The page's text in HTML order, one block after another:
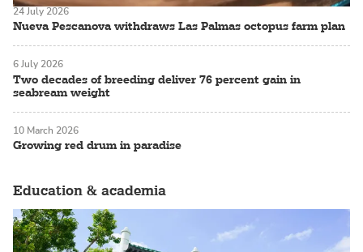
Nueva Pescanova withdraws Las Palmas octopus farm plan
24 July 2026
Two decades of breeding deliver 76 percent gain in
seabream weight
6 July 2026
Growing red drum in paradise
10 March 2026
Education & academia